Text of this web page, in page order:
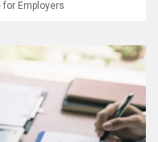
for Employers